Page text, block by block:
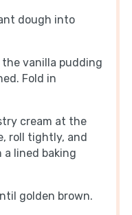
dough into
vanilla pudding
Fold in
cream at the
roll tightly, and
a lined baking
golden brown.